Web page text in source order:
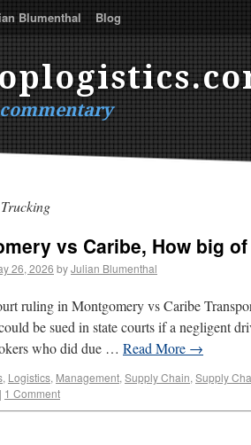
Blumenthal Blog
Trucking
vs Caribe, How big
26, 2026 byJulian Blumenthal
ruling in Montgomery vs Caribe
be sued in state courts if a negligent
who did due … Read More →
, Logistics, Management, Supply Chain, Supply
| 1 Comment